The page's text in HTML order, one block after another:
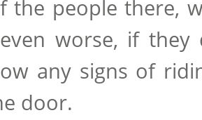
the people there,
worse, if they
any signs of
door.